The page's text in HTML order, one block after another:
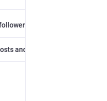
and replies